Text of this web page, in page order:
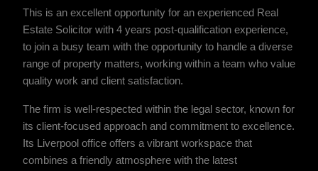
This is an excellent opportunity for an experienced Real
Estate Solicitor with 4 years post-qualification experience,
to join a busy team with the opportunity to handle a diverse
range of property matters, working within a team who value
quality work and client satisfaction.
The firm is well-respected within the legal sector, known for
its client-focused approach and commitment to excellence.
Its Liverpool office offers a vibrant workspace that
combines a friendly atmosphere with the latest